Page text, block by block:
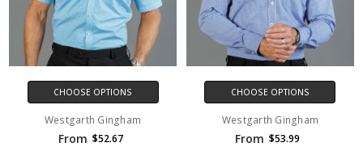
CHOOSE OPTIONS
Westgarth Gingham
From $52.67
CHOOSE OPTIONS
Westgarth Gingham
From $53.99